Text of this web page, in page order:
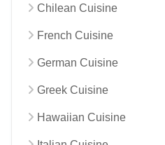
Chilean Cuisine
French Cuisine
German Cuisine
Greek Cuisine
Hawaiian Cuisine